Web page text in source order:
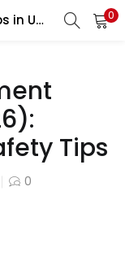
Top Penis Enlargement Pumps in UAE (2026): Prices, Results & Safety Tips 0
Tips
0